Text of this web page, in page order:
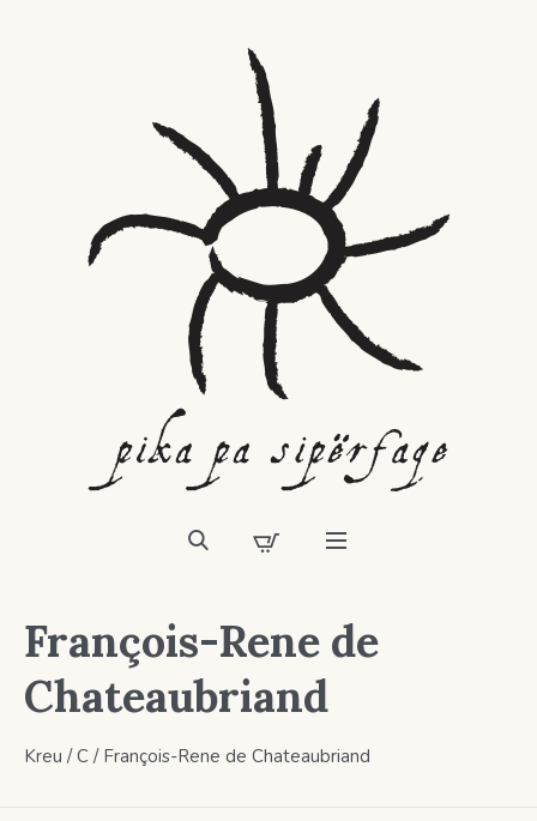
François-Rene de
Chateaubriand
Kreu /C / François-Rene de Chateaubriand